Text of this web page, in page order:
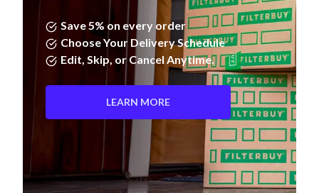
Save 5% on every order
Choose Your Delivery Schedule
Edit, Skip, or Cancel Anytime.
LEARN MORE